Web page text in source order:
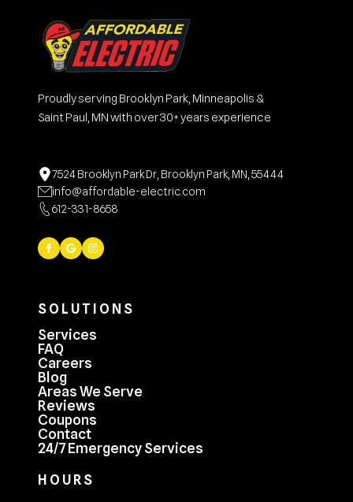
Proudly serving Brooklyn Park, Minneapolis &
Saint Paul, MN with over 30+ years experience
7524 Brooklyn Park Dr, Brooklyn Park, MN, 55444
info@affordable-electric.com
612-331-8658
SOLUTIONS
Services
FAQ
Careers
Blog
Areas We Serve
Reviews
Coupons
Contact
24/7 Emergency Services
HOURS